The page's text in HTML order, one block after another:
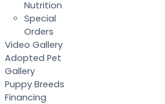
Nutrition
Special
Orders
Video Gallery
Adopted Pet
Gallery
Puppy Breeds
Financing